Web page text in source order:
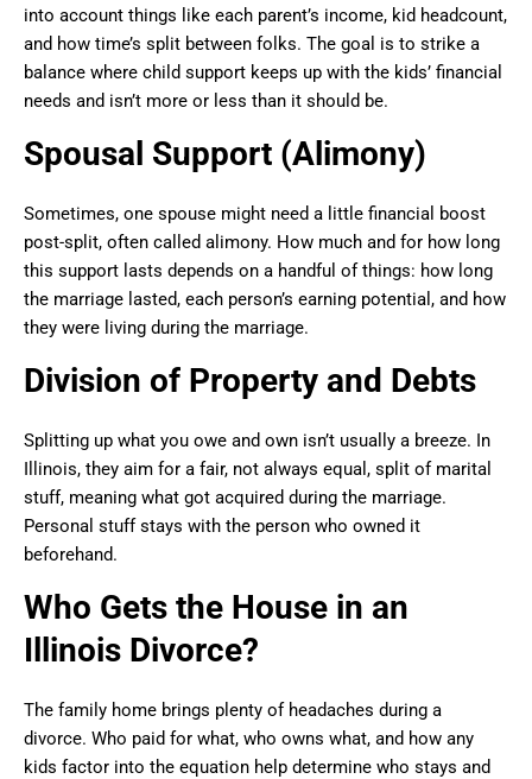
into account things like each parent’s income, kid headcount,
and how time’s split between folks. The goal is to strike a
balance where child support keeps up with the kids’ financial
needs and isn’t more or less than it should be.
Spousal Support (Alimony)
Sometimes, one spouse might need a little financial boost
post-split, often called alimony. How much and for how long
this support lasts depends on a handful of things: how long
the marriage lasted, each person’s earning potential, and how
they were living during the marriage.
Division of Property and Debts
Splitting up what you owe and own isn’t usually a breeze. In
Illinois, they aim for a fair, not always equal, split of marital
stuff, meaning what got acquired during the marriage.
Personal stuff stays with the person who owned it
beforehand.
Who Gets the House in an
Illinois Divorce?
The family home brings plenty of headaches during a
divorce. Who paid for what, who owns what, and how any
kids factor into the equation help determine who stays and